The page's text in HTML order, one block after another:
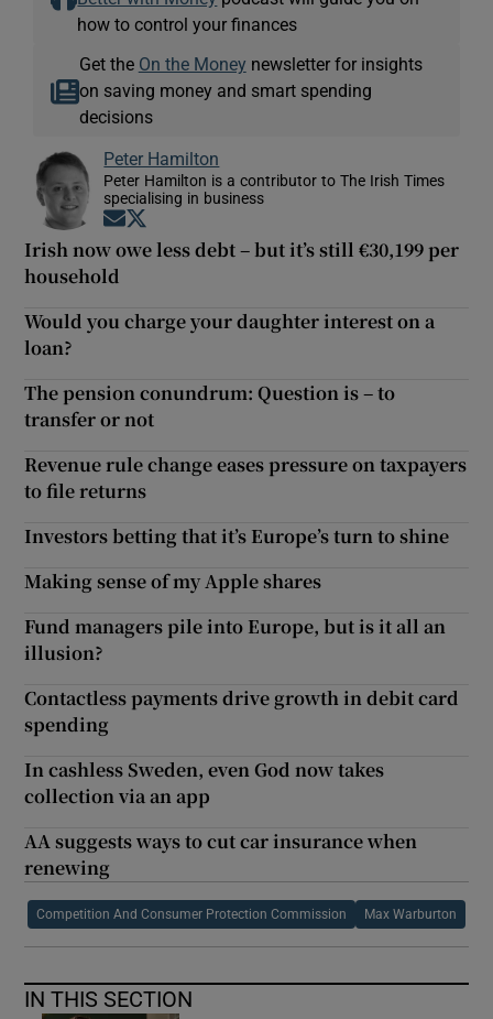
how to control your finances
Get the On the Money newsletter for insights
on saving money and smart spending
decisions
Peter Hamilton
Peter Hamilton is a contributor to The Irish Times
specialising in business
Opens in new window
Irish now owe less debt – but it’s still €30,199 per
household
Would you charge your daughter interest on a
loan?
The pension conundrum: Question is – to
transfer or not
Revenue rule change eases pressure on taxpayers
to file returns
Investors betting that it’s Europe’s turn to shine
Making sense of my Apple shares
Fund managers pile into Europe, but is it all an
illusion?
Contactless payments drive growth in debit card
spending
In cashless Sweden, even God now takes
collection via an app
AA suggests ways to cut car insurance when
renewing
Competition And Consumer Protection Commission Max Warburton
IN THIS SECTION